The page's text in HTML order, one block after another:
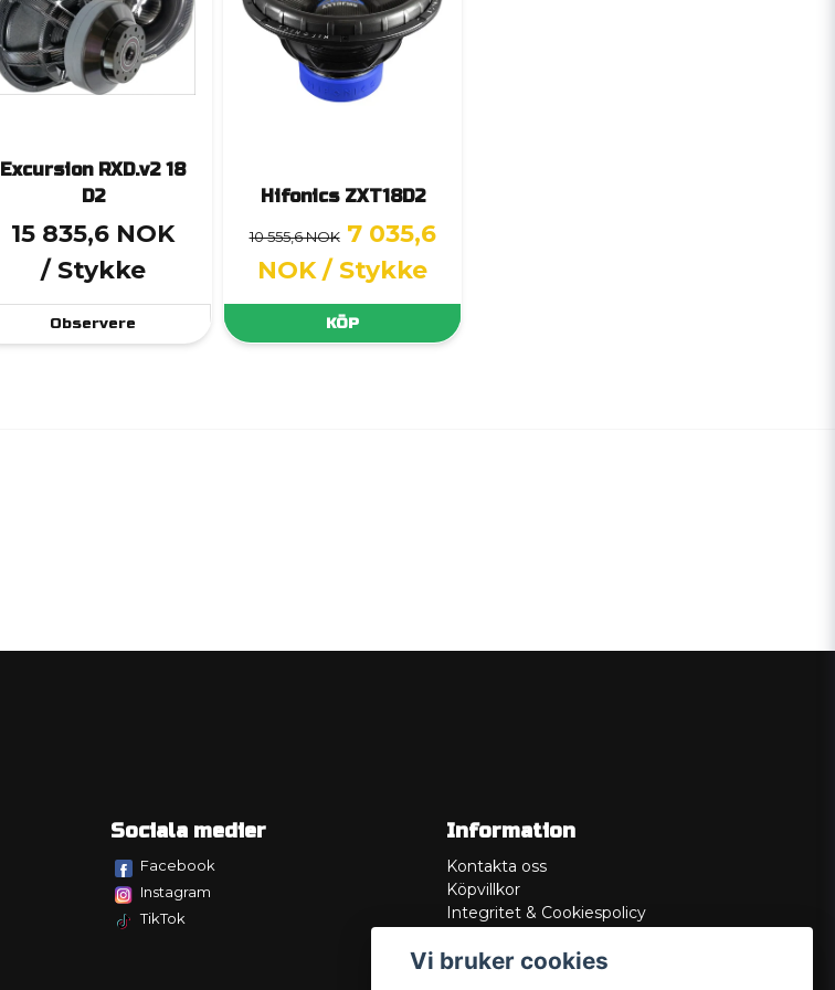
Excursion RXD.v2 18
D2
15 835,6 NOK
/ Stykke
Observere
Hifonics ZXT18D2
10 555,6 NOK 7 035,6
NOK / Stykke
KÖP
Sociala medier
Facebook
Instagram
TikTok
Information
Kontakta oss
Köpvillkor
Integritet & Cookiespolicy
Service/Garanti
Vi bruker cookies